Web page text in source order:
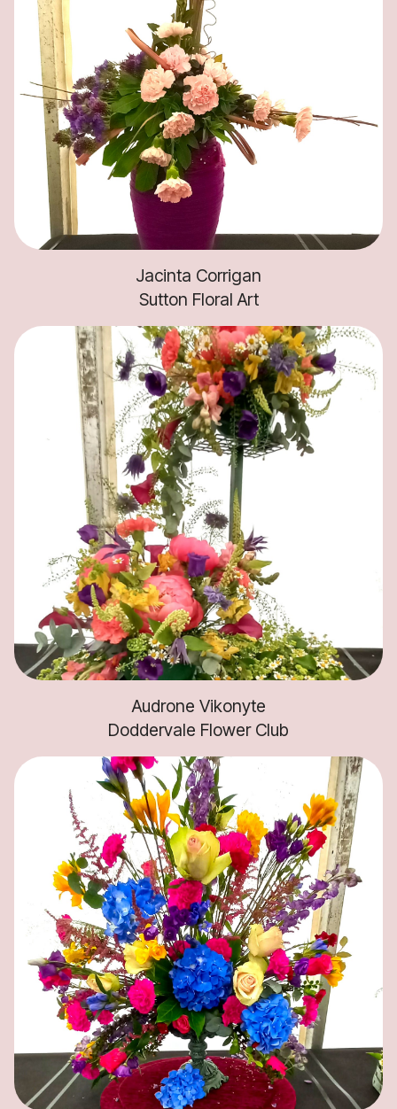
Jacinta Corrigan
Sutton Floral Art
Audrone Vikonyte
Doddervale Flower Club